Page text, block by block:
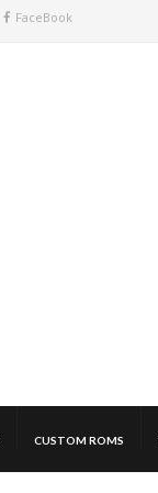
FaceBook
CUSTOM ROMS